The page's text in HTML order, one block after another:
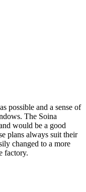
possible and a sense of
The Soina
would be a good
plans always suit their
changed to a more
factory.